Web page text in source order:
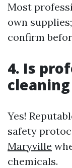
Most
own
confirm
4. Is
Yes!
safety
Maryville
chemicals.